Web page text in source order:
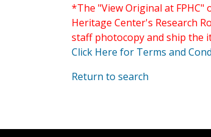
*The "View Original at
Heritage Center's Research
staff photocopy and ship the
Click Here for Terms and
Return to search